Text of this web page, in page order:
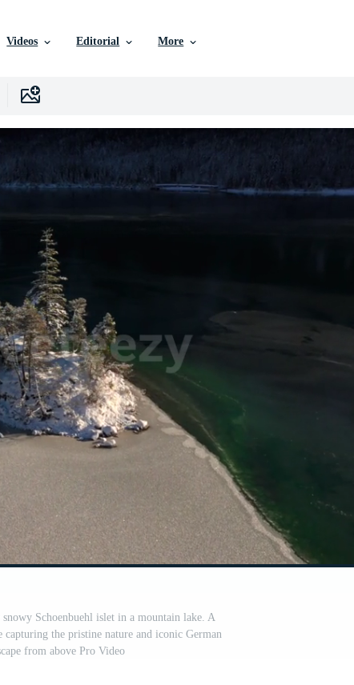
Videos Editorial More
Schoenbuehl islet in a mountain lake. A
the pristine nature and iconic German
from above Pro Video